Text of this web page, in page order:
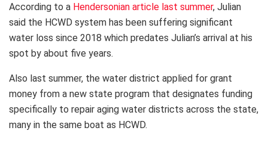
According to a Hendersonian article last summer, Julian
said the HCWD system has been suffering significant
water loss since 2018 which predates Julian’s arrival at his
spot by about five years.
Also last summer, the water district applied for grant
money from a new state program that designates funding
specifically to repair aging water districts across the state,
many in the same boat as HCWD.